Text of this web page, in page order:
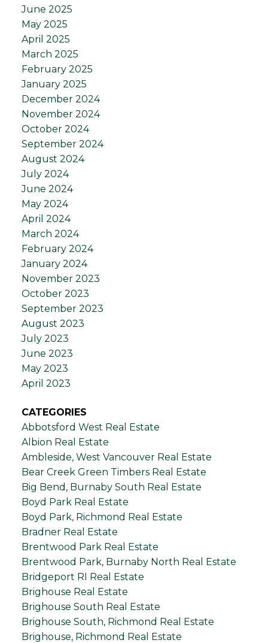
June 2025
May 2025
April 2025
March 2025
February 2025
January 2025
December 2024
November 2024
October 2024
September 2024
August 2024
July 2024
June 2024
May 2024
April 2024
March 2024
February 2024
January 2024
November 2023
October 2023
September 2023
August 2023
July 2023
June 2023
May 2023
April 2023
CATEGORIES
Abbotsford West Real Estate
Albion Real Estate
Ambleside, West Vancouver Real Estate
Bear Creek Green Timbers Real Estate
Big Bend, Burnaby South Real Estate
Boyd Park Real Estate
Boyd Park, Richmond Real Estate
Bradner Real Estate
Brentwood Park Real Estate
Brentwood Park, Burnaby North Real Estate
Bridgeport RI Real Estate
Brighouse Real Estate
Brighouse South Real Estate
Brighouse South, Richmond Real Estate
Brighouse, Richmond Real Estate